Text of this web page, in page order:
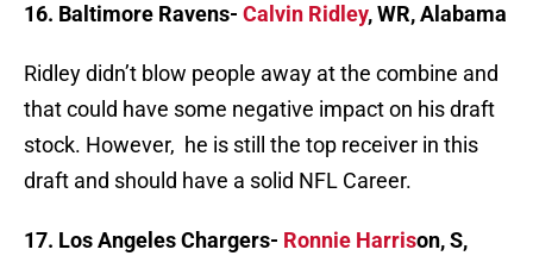
16. Baltimore Ravens- Calvin Ridley, WR, Alabama
Ridley didn’t blow people away at the combine and
that could have some negative impact on his draft
stock. However, he is still the top receiver in this
draft and should have a solid NFL Career.
17. Los Angeles Chargers- Ronnie Harrison, S,